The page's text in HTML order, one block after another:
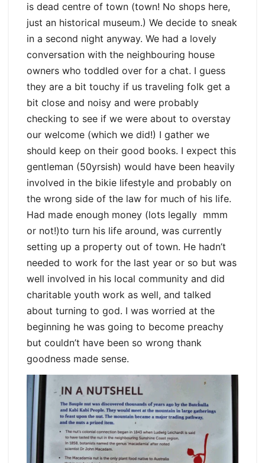
is dead centre of town (town! No shops here,
just an historical museum.) We decide to sneak
in a second night anyway. We had a lovely
conversation with the neighbouring house
owners who toddled over for a chat. I guess
they are a bit touchy if us traveling folk get a
bit close and noisy and were probably
checking to see if we were about to overstay
our welcome (which we did!) I gather we
should keep on their good books. I expect this
gentleman (50yrsish) would have been heavily
involved in the bikie lifestyle and probably on
the wrong side of the law for much of his life.
Had made enough money (lots legally mmm
or not!)to turn his life around, was currently
setting up a property out of town. He hadn’t
needed to work for the last year or so but was
well involved in his local community and did
charitable youth work as well, and talked
about turning to god. I was worried at the
beginning he was going to become preachy
but couldn’t have been so wrong thank
goodness made sense.